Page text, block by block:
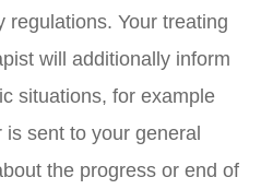
regulations. Your treating
will additionally inform
situations, for example
is sent to your general
the progress or end of